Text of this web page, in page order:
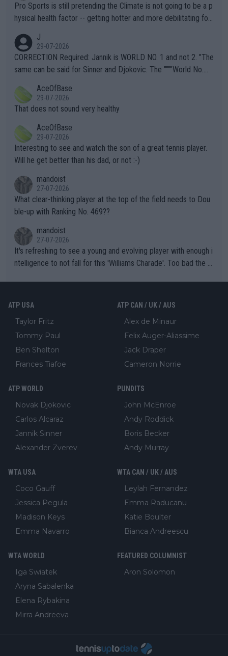
Pro Sports is still pretending the Climate is not going to be a p
hysical health factor -- getting hotter and more debilitating for
g to" get hotter... IT IS ALREADY HERE!! Sport governing bodi
es and venues are -- and have been -- disregarding the warning
s regarding the Future temperatures when it comes to outdoo
alike. Are these financially greedy entities intentionally pretendi
ng Climate Change is not happening? Or merely gambling with t
heir own futures, as well as the athletes' health and futures as
well? It is time to pay attention to the warming trend and be e
mpathetic toward their money-makers (athletes) -- not PATHE
TIC.
J
29-07-2026
CORRECTION Required: Jannik is WORLD NO. 1 and not 2. "The
same can be said for Sinner and Djokovic. The """"World No.
r the Cincinnati Open ahead of the important US Open. If he wa
s set to participate in both, it would be a lot of tennis with him
adows."
AceOfBase
29-07-2026
That does not sound very healthy
AceOfBase
29-07-2026
Interesting to see and watch the son of a great tennis player.
Will he get better than his dad, or not :-)
mandoist
27-07-2026
What clear-thinking player at the top of the field needs to Dou
ble-up with Ranking No. 469??
mandoist
27-07-2026
It's refreshing to see a young and evolving player with enough i
ntelligence to not fall for this 'Williams Charade'. Too bad the W
ATP USA
Taylor Fritz
Tommy Paul
Ben Shelton
Frances Tiafoe
ATP CAN / UK / AUS
Alex de Minaur
Felix Auger-Aliassime
Jack Draper
Cameron Norrie
ATP WORLD
Novak Djokovic
Carlos Alcaraz
Jannik Sinner
Alexander Zverev
PUNDITS
John McEnroe
Andy Roddick
Boris Becker
Andy Murray
WTA USA
Coco Gauff
Jessica Pegula
Madison Keys
Emma Navarro
WTA CAN / UK / AUS
Leylah Fernandez
Emma Raducanu
Katie Boulter
Bianca Andreescu
WTA WORLD
Iga Swiatek
Aryna Sabalenka
Elena Rybakina
Mirra Andreeva
FEATURED COLUMNIST
Aron Solomon